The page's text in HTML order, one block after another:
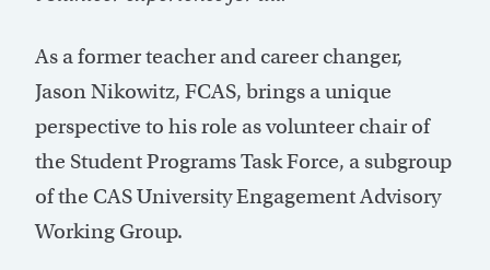
As a former teacher and career changer,
Jason Nikowitz, FCAS, brings a unique
perspective to his role as volunteer chair of
the Student Programs Task Force, a subgroup
of the CAS University Engagement Advisory
Working Group.